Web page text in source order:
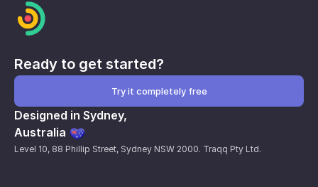
Ready to get started?
Try it completely free
Designed in Sydney,
Australia
Level 10, 88 Phillip Street, Sydney NSW 2000. Traqq Pty Ltd.